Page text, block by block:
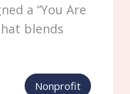
a “You Are
blends
Nonprofit